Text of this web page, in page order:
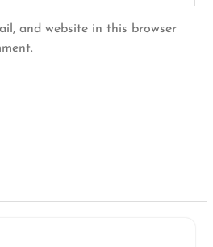
and website in this browser